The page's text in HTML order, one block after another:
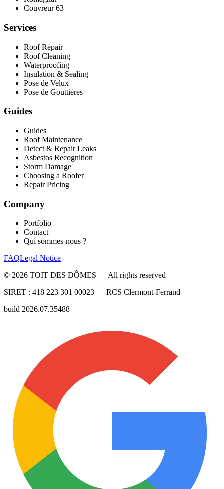
Couvreur 63
Services
Roof Repair
Roof Cleaning
Waterproofing
Insulation & Sealing
Pose de Velux
Pose de Gouttières
Guides
Guides
Roof Maintenance
Detect & Repair Leaks
Asbestos Recognition
Storm Damage
Choosing a Roofer
Repair Pricing
Company
Portfolio
Contact
Qui sommes-nous ?
FAQLegal Notice
© 2026 TOIT DES DÔMES —All rights reserved
SIRET : 418 223 301 00023 — RCS Clermont-Ferrand
build 2026.07.35488